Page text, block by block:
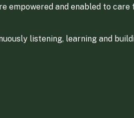
empowered and enabled to
listening, learning and